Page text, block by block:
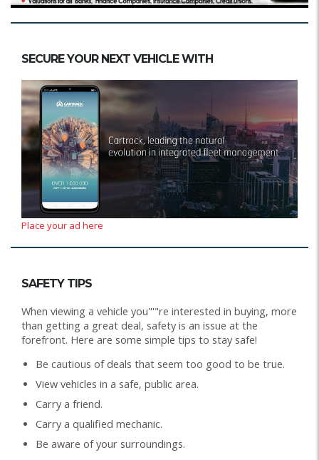
SECURE YOUR NEXT VEHICLE WITH
Place your ad here
SAFETY TIPS
When viewing a vehicle you"'"re interested in buying, more
than getting a great deal, safety is an issue at the
forefront. Here are some simple tips to stay safe!
Be cautious of deals that seem too good to be true.
View vehicles in a safe, public area.
Carry a friend.
Carry a qualified mechanic.
Be aware of your surroundings.